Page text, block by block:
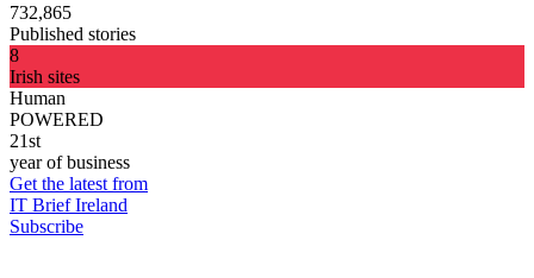
732,865
Published stories
8
Irish sites
Human
POWERED
21st
year of business
Get the latest from
IT Brief Ireland
Subscribe